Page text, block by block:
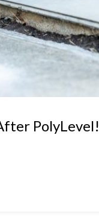
PolyLevel!